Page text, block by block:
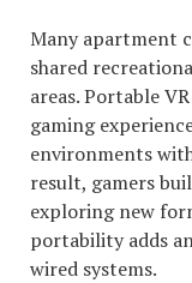
Many apartment
shared
areas. Portable
gaming
environments
result, gamers
exploring new
portability adds
wired systems.